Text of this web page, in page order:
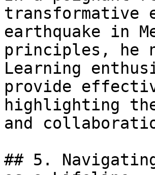
transformative
earthquake in
principles, he
Learning
provide
highlighting
and
## 5.